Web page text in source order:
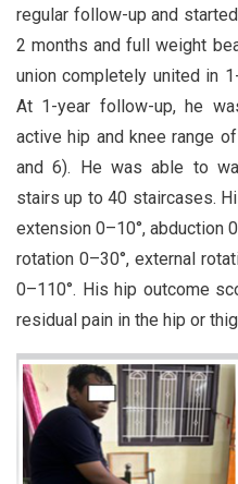
regular follow-up and
2 months and full weight
union completely united in
At 1-year follow-up, he
active hip and knee range
and 6). He was able to
stairs up to 40 staircases.
extension 0–10°, abduction
rotation 0–30°, external
0–110°. His hip outcome
residual pain in the hip or